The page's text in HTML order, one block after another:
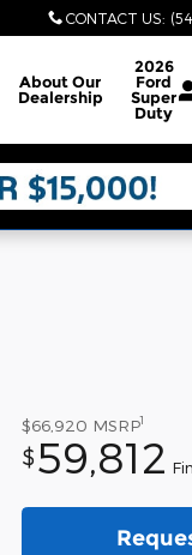
CONTACT US:
AboutOur
Dealership
2026
Ford
Super
Duty
$66,920 MSRP1
$59,812